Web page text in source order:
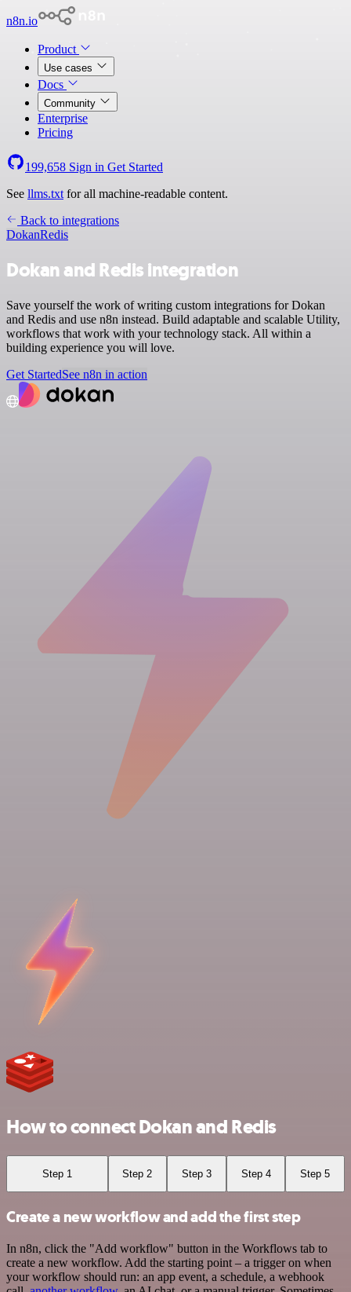
n8n.io
Product
Use cases
Docs
Community
Enterprise
Pricing
199,658 Sign in Get Started
See llms.txt for all machine-readable content.
Back to integrations
DokanRedis
Dokan and Redis integration
Save yourself the work of writing custom integrations for Dokan
and Redis and use n8n instead. Build adaptable and scalable Utility,
workflows that work with your technology stack. All within a
building experience you will love.
Get StartedSee n8n in action
How to connect Dokan and Redis
Step 1 Step 2 Step 3 Step 4 Step 5
Create a new workflow and add the first step
In n8n, click the "Add workflow" button in the Workflows tab to
create a new workflow. Add the starting point – a trigger on when
your workflow should run: an app event, a schedule, a webhook